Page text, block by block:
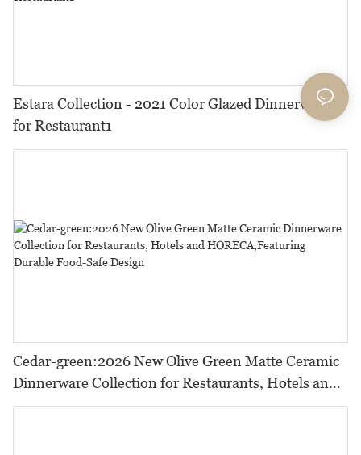
Estara Collection - 2021 Color Glazed Dinnerware
for Restaurant1
Cedar-green:2026 New Olive Green Matte Ceramic
Dinnerware Collection for Restaurants, Hotels and
HORECA,Featuring Durable Food-Safe Design